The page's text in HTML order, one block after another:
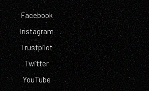
Facebook
Instagram
Trustpilot
Twitter
YouTube